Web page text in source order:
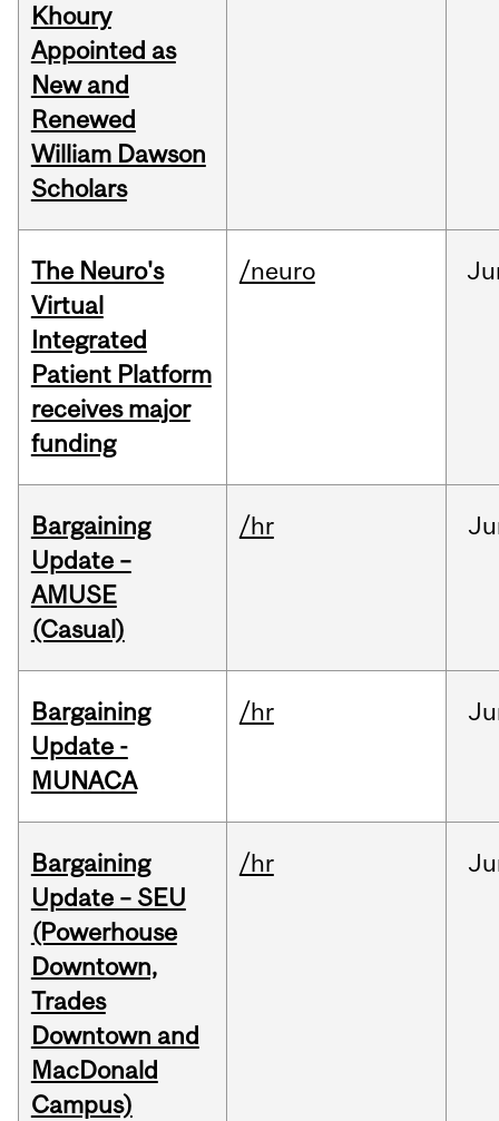
Khoury
Appointed as
New and
Renewed
William Dawson
Scholars
The Neuro's
Virtual
Integrated
Patient Platform
receives major
funding
/neuro
Bargaining
Update –
AMUSE
(Casual)
/hr
Bargaining
Update -
MUNACA
/hr
Bargaining
Update – SEU
(Powerhouse
Downtown,
Trades
Downtown and
MacDonald
Campus)
/hr